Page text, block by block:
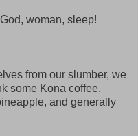
woman, sleep!
from our slumber, we
some Kona coffee,
and generally